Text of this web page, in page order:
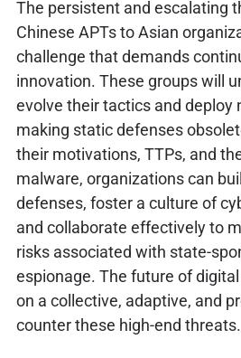
The persistent and escalating
Chinese APTs to Asian
challenge that demands
innovation. These groups will
evolve their tactics and deploy
making static defenses
their motivations, TTPs, and
malware, organizations can
defenses, foster a culture of
and collaborate effectively to
risks associated with state-
espionage. The future of
on a collective, adaptive, and
counter these high-end threats.